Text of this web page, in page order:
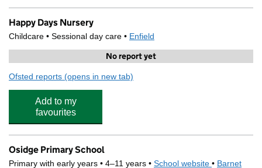
Happy Days Nursery
Childcare • Sessional day care • Enfield
No report yet
Ofsted reports for Happy Days Nursery
(opens in new tab)
Add to my
favourites
Osidge Primary School
Primary with early years • 4–11 years • School website (opens in
• Barnet